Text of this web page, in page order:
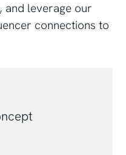
and leverage our
connections to